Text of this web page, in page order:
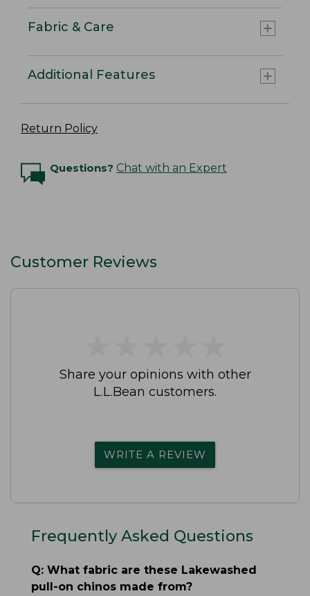
Fabric & Care
Additional Features
Return Policy
Questions? Chat with an Expert
Customer Reviews
Share your opinions with other
L.L.Bean customers.
WRITE A REVIEW
Frequently Asked Questions
Q: What fabric are these Lakewashed
pull-on chinos made from?